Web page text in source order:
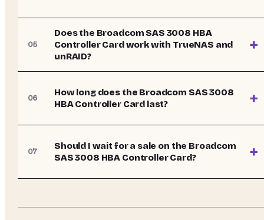
05
Does the Broadcom SAS 3008 HBA
Controller Card work with TrueNAS and
unRAID?
+
06
How long does the Broadcom SAS 3008
HBA Controller Card last?
+
07
Should I wait for a sale on the Broadcom
SAS 3008 HBA Controller Card?
+